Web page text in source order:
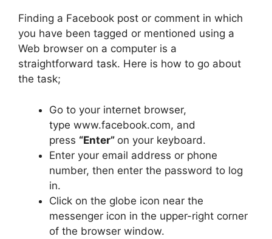
Finding a Facebook post or comment in which
you have been tagged or mentioned using a
Web browser on a computer is a
straightforward task. Here is how to go about
the task;
Go to your internet browser,
type www.facebook.com, and
press “Enter” on your keyboard.
Enter your email address or phone
number, then enter the password to log
in.
Click on the globe icon near the
messenger icon in the upper-right corner
of the browser window.